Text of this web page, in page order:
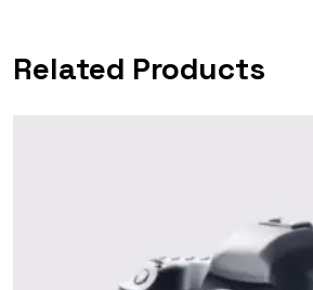
Related Products